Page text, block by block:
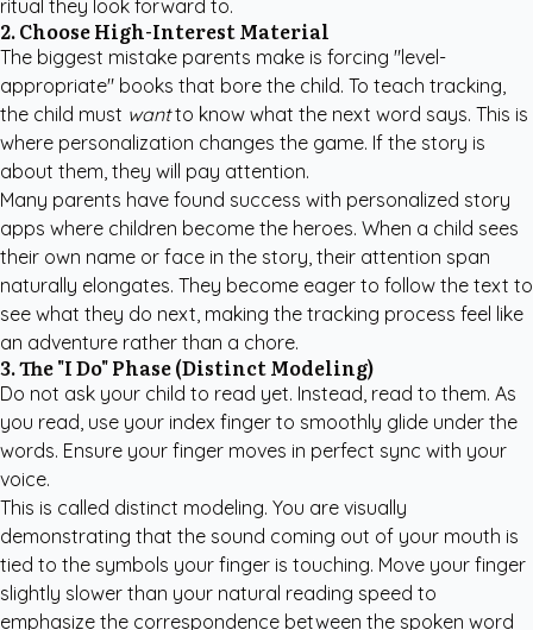
ritual they look forward to.
2. Choose High-Interest Material
The biggest mistake parents make is forcing "level-
appropriate" books that bore the child. To teach tracking,
the child must wantto know what the next word says. This is
where personalization changes the game. If the story is
about them, they will pay attention.
Many parents have found success with personalized story
apps where children become the heroes. When a child sees
their own name or face in the story, their attention span
naturally elongates. They become eager to follow the text to
see what they do next, making the tracking process feel like
an adventure rather than a chore.
3. The "I Do" Phase (Distinct Modeling)
Do not ask your child to read yet. Instead, read to them. As
you read, use your index finger to smoothly glide under the
words. Ensure your finger moves in perfect sync with your
voice.
This is called distinct modeling. You are visually
demonstrating that the sound coming out of your mouth is
tied to the symbols your finger is touching. Move your finger
slightly slower than your natural reading speed to
emphasize the correspondence between the spoken word